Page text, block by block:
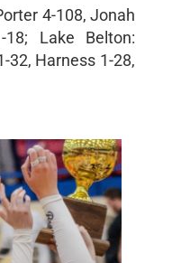
4-108, Jonah
18; Lake Belton:
32, Harness 1-28,